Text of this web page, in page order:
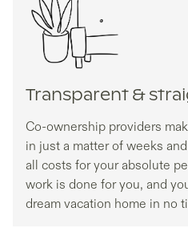
Transparent &
Co-ownership providers
in just a matter of weeks
all costs for your absolute
work is done for you, and
dream vacation home in no